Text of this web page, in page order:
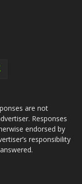
are not
Responses
endorsed by
responsibility